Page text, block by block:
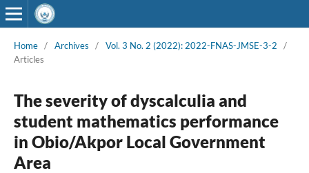
Home / Archives / Vol. 3 No. 2 (2022): 2022-FNAS-JMSE-3-2
/
Articles
The severity of dyscalculia and
student mathematics performance
in Obio/Akpor Local Government
Area